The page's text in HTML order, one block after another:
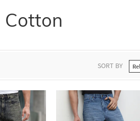
Cotton
SORT BY